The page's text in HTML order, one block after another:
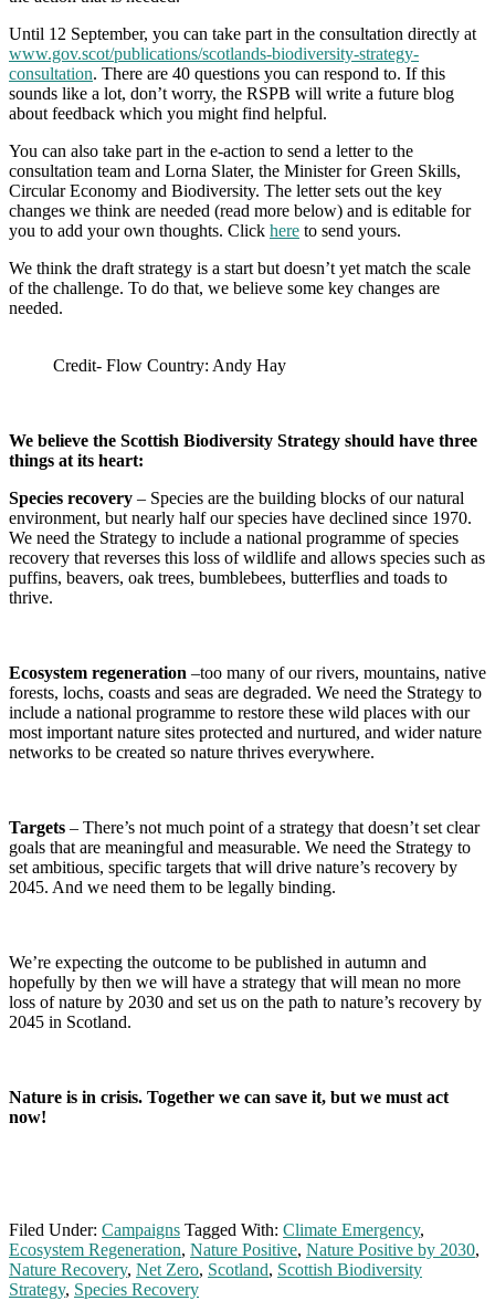
Until 12 September, you can take part in the consultation directly at
www.gov.scot/publications/scotlands-biodiversity-strategy-
consultation. There are 40 questions you can respond to. If this
sounds like a lot, don’t worry, the RSPB will write a future blog
about feedback which you might find helpful.
You can also take part in the e-action to send a letter to the
consultation team and Lorna Slater, the Minister for Green Skills,
Circular Economy and Biodiversity. The letter sets out the key
changes we think are needed (read more below) and is editable for
you to add your own thoughts. Click here to send yours.
We think the draft strategy is a start but doesn’t yet match the scale
of the challenge. To do that, we believe some key changes are
needed.
Credit- Flow Country: Andy Hay
We believe the Scottish Biodiversity Strategy should have three
things at its heart:
Species recovery – Species are the building blocks of our natural
environment, but nearly half our species have declined since 1970.
We need the Strategy to include a national programme of species
recovery that reverses this loss of wildlife and allows species such as
puffins, beavers, oak trees, bumblebees, butterflies and toads to
thrive.
Ecosystem regeneration –too many of our rivers, mountains, native
forests, lochs, coasts and seas are degraded. We need the Strategy to
include a national programme to restore these wild places with our
most important nature sites protected and nurtured, and wider nature
networks to be created so nature thrives everywhere.
Targets – There’s not much point of a strategy that doesn’t set clear
goals that are meaningful and measurable. We need the Strategy to
set ambitious, specific targets that will drive nature’s recovery by
2045. And we need them to be legally binding.
We’re expecting the outcome to be published in autumn and
hopefully by then we will have a strategy that will mean no more
loss of nature by 2030 and set us on the path to nature’s recovery by
2045 in Scotland.
Nature is in crisis. Together we can save it, but we must act
now!
Filed Under: Campaigns Tagged With: Climate Emergency,
Ecosystem Regeneration, Nature Positive, Nature Positive by 2030,
Nature Recovery, Net Zero, Scotland, Scottish Biodiversity
Strategy, Species Recovery